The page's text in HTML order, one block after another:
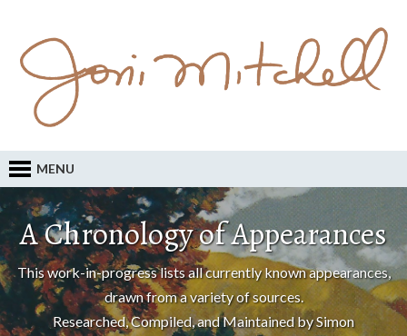
MENU
A Chronology of Appearances
This work-in-progress lists all currently known appearances,
drawn from a variety of sources.
Researched, Compiled, and Maintained by Simon